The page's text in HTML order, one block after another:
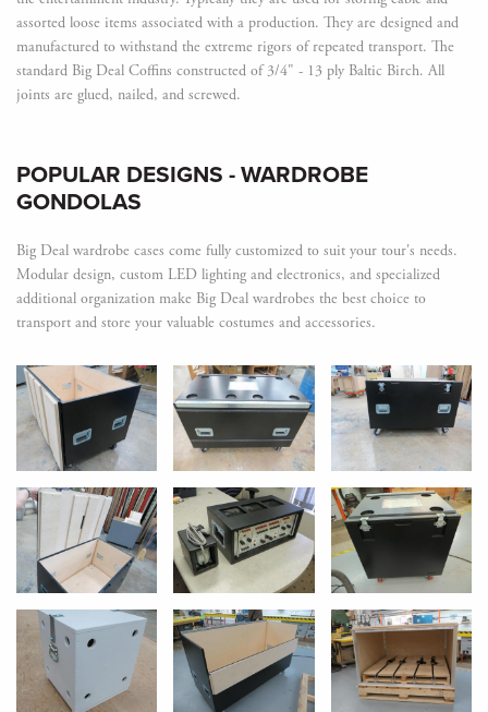
assorted loose items associated with a production. They are designed and
manufactured to withstand the extreme rigors of repeated transport. The
standard Big Deal Coffins constructed of 3/4" - 13 ply Baltic Birch. All
joints are glued, nailed, and screwed.
POPULAR DESIGNS - WARDROBE
GONDOLAS
Big Deal wardrobe cases come fully customized to suit your tour's needs.
Modular design, custom LED lighting and electronics, and specialized
additional organization make Big Deal wardrobes the best choice to
transport and store your valuable costumes and accessories.